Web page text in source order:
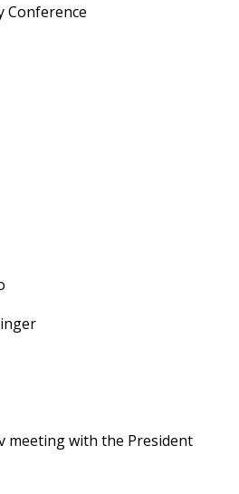
Conference
meeting with the President